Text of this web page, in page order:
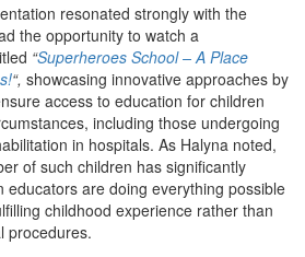
resonated strongly with the
the opportunity to watch a
“Superheroes School – A Place
“, showcasing innovative approaches by
access to education for children
including those undergoing
in hospitals. As Halyna noted,
of such children has significantly
educators are doing everything possible
childhood experience rather than
procedures.